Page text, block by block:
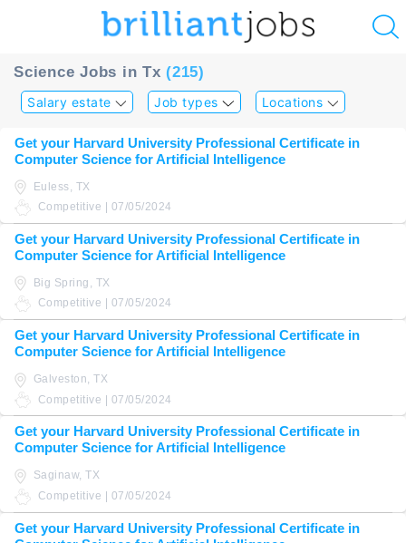
Science Jobs in Tx(215)
Salary estate Job types Locations
Get your Harvard University Professional Certificate in
Computer Science for Artificial Intelligence
Euless, TX
Competitive | 07/05/2024
Get your Harvard University Professional Certificate in
Computer Science for Artificial Intelligence
Big Spring, TX
Competitive | 07/05/2024
Get your Harvard University Professional Certificate in
Computer Science for Artificial Intelligence
Galveston, TX
Competitive | 07/05/2024
Get your Harvard University Professional Certificate in
Computer Science for Artificial Intelligence
Saginaw, TX
Competitive | 07/05/2024
Get your Harvard University Professional Certificate in